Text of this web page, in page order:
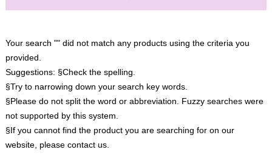
Your search "" did not match any products using the criteria you
provided.
Suggestions: §Check the spelling.
§Try to narrowing down your search key words.
§Please do not split the word or abbreviation. Fuzzy searches were
not supported by this system.
§If you cannot find the product you are searching for on our
website, please contact us.